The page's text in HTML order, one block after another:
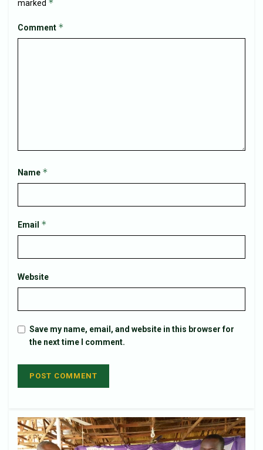
marked *
Comment *
Name *
Email *
Website
Save my name, email, and website in this browser for
the next time I comment.